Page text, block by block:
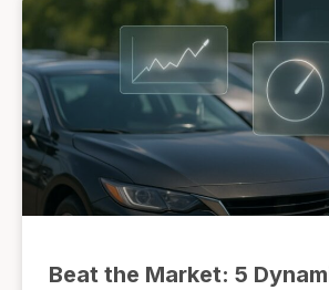
Beat the Market: 5